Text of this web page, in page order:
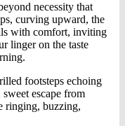
necessity that
curving upward, the
with comfort, inviting
linger on the taste
footsteps echoing
escape from
ringing, buzzing,